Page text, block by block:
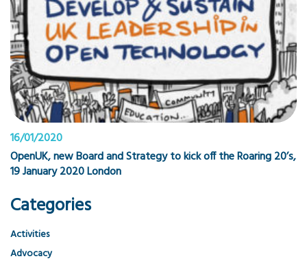
16/01/2020
OpenUK, new Board and Strategy to kick off the Roaring 20’s,
19 January 2020 London
Categories
Activities
Advocacy